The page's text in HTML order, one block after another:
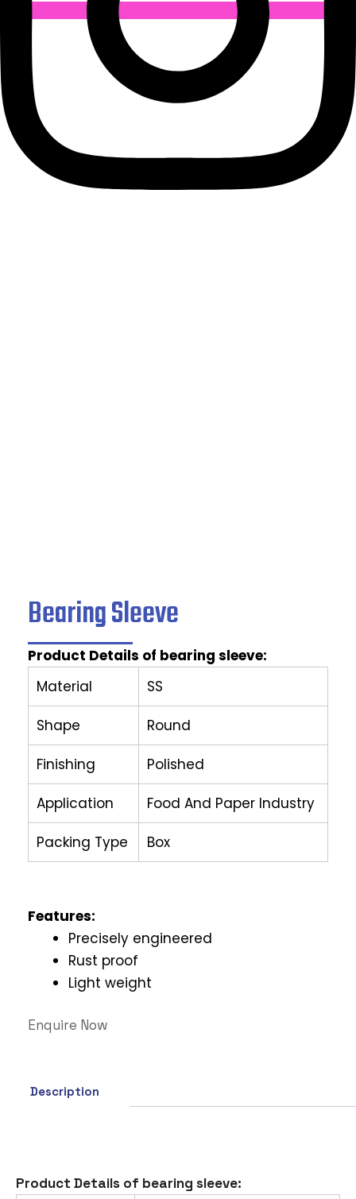
Bearing Sleeve
Product Details of bearing sleeve:
Material
SS
Shape Round
Finishing Polished
Application Food And Paper Industry
Packing Type Box
Features:
Precisely engineered
Rust proof
Light weight
Enquire Now
Description
Product Details of bearing sleeve: